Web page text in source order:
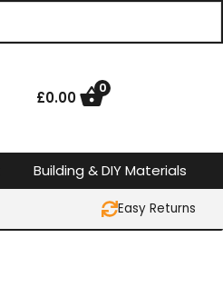
£0.00
0
Building & DIY Materials
Easy Returns